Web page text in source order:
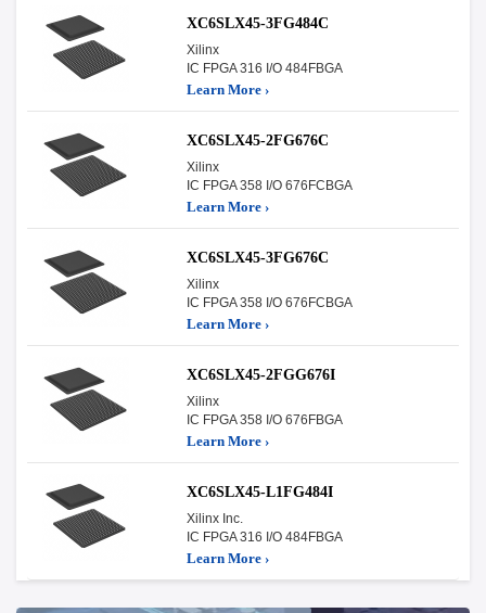
XC6SLX45-3FG484C
Xilinx
IC FPGA 316 I/O 484FBGA
Learn More ›
XC6SLX45-2FG676C
Xilinx
IC FPGA 358 I/O 676FCBGA
Learn More ›
XC6SLX45-3FG676C
Xilinx
IC FPGA 358 I/O 676FCBGA
Learn More ›
XC6SLX45-2FGG676I
Xilinx
IC FPGA 358 I/O 676FBGA
Learn More ›
XC6SLX45-L1FG484I
Xilinx Inc.
IC FPGA 316 I/O 484FBGA
Learn More ›